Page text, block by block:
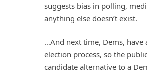
suggests bias in polling,
anything else doesn’t exist.
…And next time, Dems, have
election process, so the
candidate alternative to a